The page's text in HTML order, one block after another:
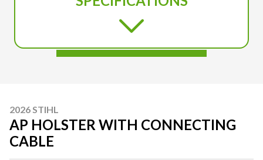
2026 STIHL
AP HOLSTER WITH CONNECTING
CABLE